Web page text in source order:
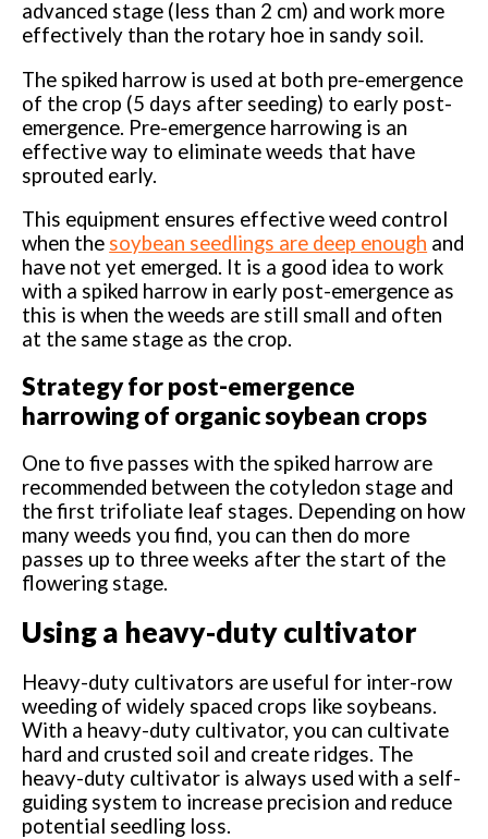
advanced stage (less than 2 cm) and work more
effectively than the rotary hoe in sandy soil.
The spiked harrow is used at both pre-emergence
of the crop (5 days after seeding) to early post-
emergence. Pre-emergence harrowing is an
effective way to eliminate weeds that have
sprouted early.
This equipment ensures effective weed control
when the soybean seedlings are deep enough and
have not yet emerged. It is a good idea to work
with a spiked harrow in early post-emergence as
this is when the weeds are still small and often
at the same stage as the crop.
Strategy for post-emergence
harrowing of organic soybean crops
One to five passes with the spiked harrow are
recommended between the cotyledon stage and
the first trifoliate leaf stages. Depending on how
many weeds you find, you can then do more
passes up to three weeks after the start of the
flowering stage.
Using a heavy-duty cultivator
Heavy-duty cultivators are useful for inter-row
weeding of widely spaced crops like soybeans.
With a heavy-duty cultivator, you can cultivate
hard and crusted soil and create ridges. The
heavy-duty cultivator is always used with a self-
guiding system to increase precision and reduce
potential seedling loss.